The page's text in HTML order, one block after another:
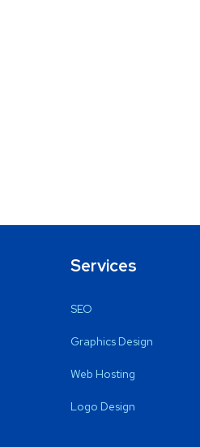
Services
SEO
Graphics Design
Web Hosting
Logo Design